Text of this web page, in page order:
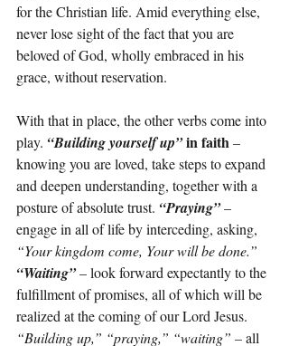
for the Christian life. Amid everything else,
never lose sight of the fact that you are
beloved of God, wholly embraced in his
grace, without reservation.
With that in place, the other verbs come into
play. “Building yourself up” in faith –
knowing you are loved, take steps to expand
and deepen understanding, together with a
posture of absolute trust. “Praying”–
engage in all of life by interceding, asking,
“Your kingdom come, Your will be done.”
“Waiting” – look forward expectantly to the
fulfillment of promises, all of which will be
realized at the coming of our Lord Jesus.
“Building up,” “praying,” “waiting” – all